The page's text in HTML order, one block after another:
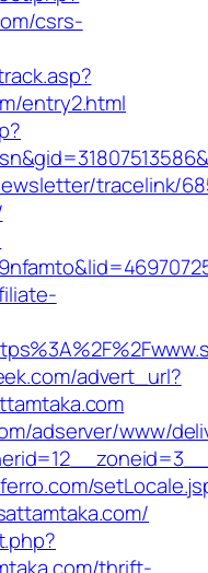
csrs-
entry2.html
tracelink/
advert_url?
adserver/www/